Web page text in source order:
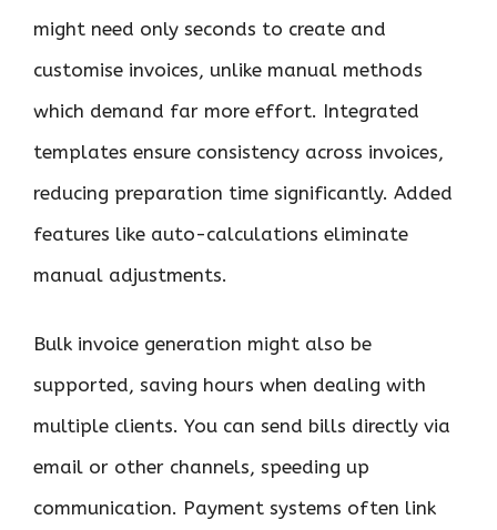
might need only seconds to create and
customise invoices, unlike manual methods
which demand far more effort. Integrated
templates ensure consistency across invoices,
reducing preparation time significantly. Added
features like auto-calculations eliminate
manual adjustments.
Bulk invoice generation might also be
supported, saving hours when dealing with
multiple clients. You can send bills directly via
email or other channels, speeding up
communication. Payment systems often link